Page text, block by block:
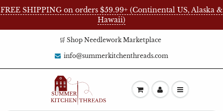
FREE SHIPPING on orders $59.99+ (Continental US, Alaska &
Hawaii)
🛒 Shop Needlework Marketplace
info@summerkitchenthreads.com